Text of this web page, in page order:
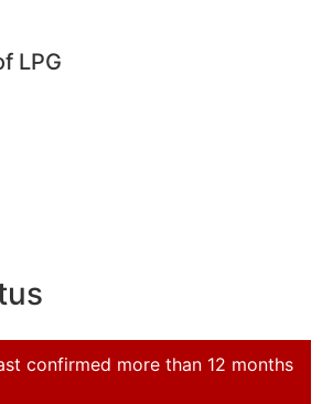
LPG
confirmed more than 12 months